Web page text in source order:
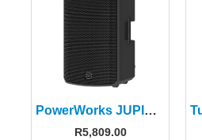
PowerWorks JUPITER BPA 15 Powered 15″ Battery Speaker
R5,809.00